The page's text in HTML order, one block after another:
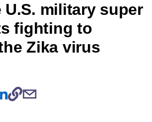
U.S. military super
fighting to
Zika virus